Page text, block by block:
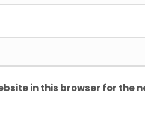
in this browser for the